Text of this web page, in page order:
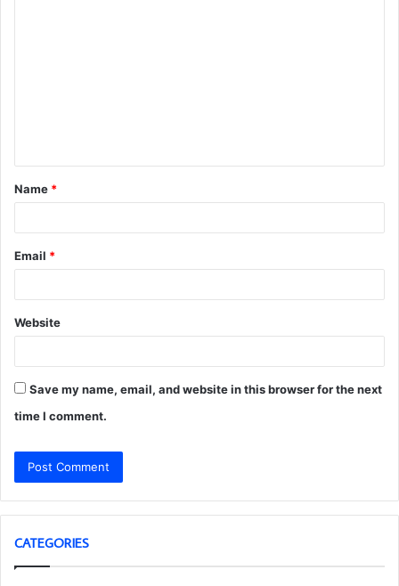
t
*
Name *
Email *
Website
Save my name, email, and website in this browser for the next
time I comment.
CATEGORIES